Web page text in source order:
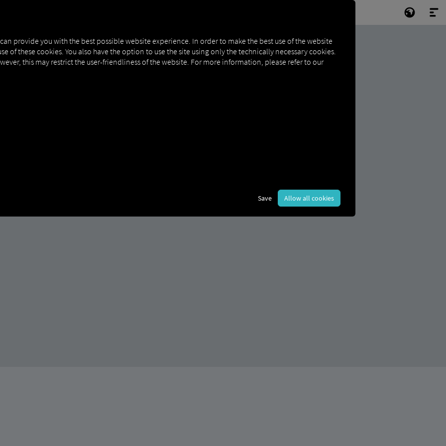
provide you with the best possible website experience. In order to make the best use of the website
of these cookies. You also have the option to use the site using only the technically necessary cookies.
this may restrict the user-friendliness of the website. For more information, please refer to our
Save Allow all cookies